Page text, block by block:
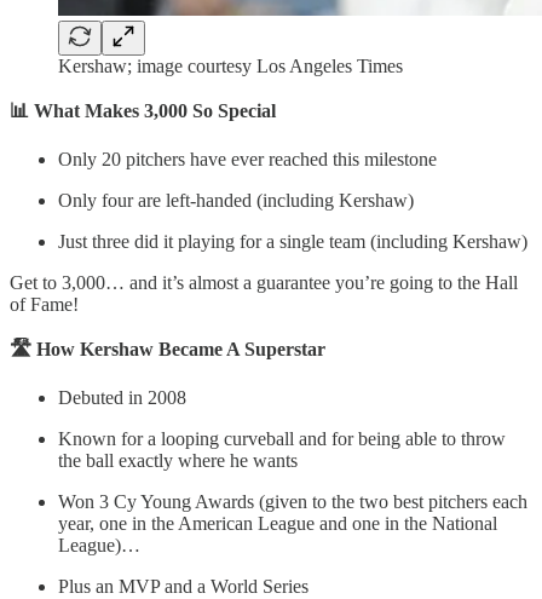
Kershaw; image courtesy Los Angeles Times
📊 What Makes 3,000 So Special
Only 20 pitchers have ever reached this milestone
Only four are left-handed (including Kershaw)
Just three did it playing for a single team (including Kershaw)
Get to 3,000… and it’s almost a guarantee you’re going to the Hall
of Fame!
🛣️ How Kershaw Became A Superstar
Debuted in 2008
Known for a looping curveball and for being able to throw
the ball exactly where he wants
Won 3 Cy Young Awards (given to the two best pitchers each
year, one in the American League and one in the National
League)…
Plus an MVP and a World Series